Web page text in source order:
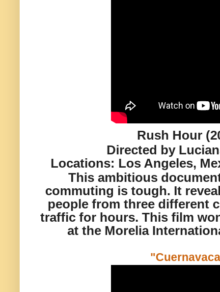
Rush Hour
Directed by
Locations: Los Angeles,
This ambitious
commuting is tough. It
people from three different
traffic for hours. This film
at the Morelia